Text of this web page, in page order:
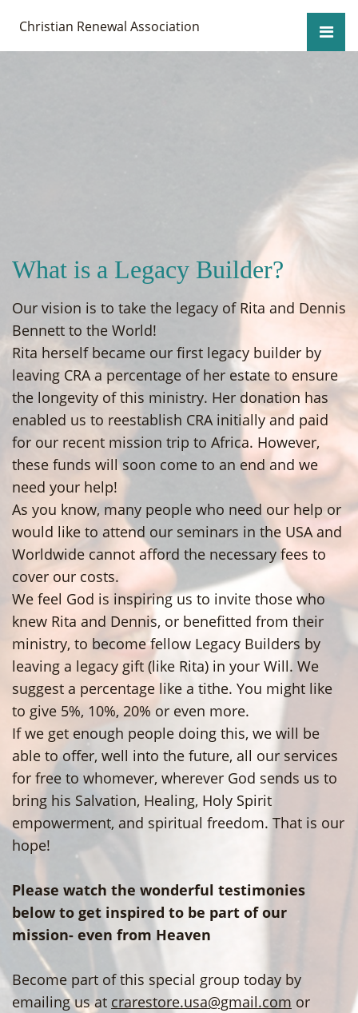
Christian Renewal Association
What is a Legacy Builder?
Our vision is to take the legacy of Rita and Dennis
Bennett to the World!
Rita herself became our first legacy builder by
leaving CRA a percentage of her estate to ensure
the longevity of this ministry. Her donation has
enabled us to reestablish CRA initially and paid
for our recent mission trip to Africa. However,
these funds will soon come to an end and we
need your help!
As you know, many people who need our help or
would like to attend our seminars in the USA and
Worldwide cannot afford the necessary fees to
cover our costs.
We feel God is inspiring us to invite those who
knew Rita and Dennis, or benefitted from their
ministry, to become fellow Legacy Builders by
leaving a legacy gift (like Rita) in your Will. We
suggest a percentage like a tithe. You might like
to give 5%, 10%, 20% or even more.
If we get enough people doing this, we will be
able to offer, well into the future, all our services
for free to whomever, wherever God sends us to
bring his Salvation, Healing, Holy Spirit
empowerment, and spiritual freedom. That is our
hope!
Please watch the wonderful testimonies
below to get inspired to be part of our
mission- even from Heaven
Become part of this special group today by
emailing us at crarestore.usa@gmail.com or